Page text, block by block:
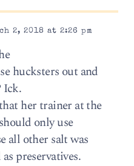
2, 2018 at 2:26 pm
hucksters out and
Ick.
her trainer at the
only use
all other salt was
preservatives.